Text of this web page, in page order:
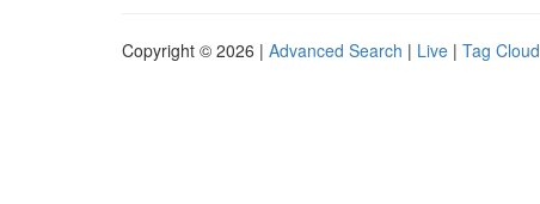
Copyright © 2026 | Advanced Search | Live | Tag Cloud